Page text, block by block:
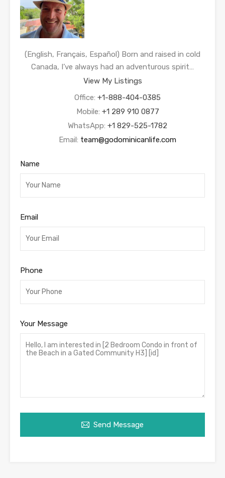
(English, Français, Español) Born and raised in cold
Canada, I’ve always had an adventurous spirit…
View My Listings
Office: +1-888-404-0385
Mobile: +1 289 910 0877
WhatsApp: +1 829-525-1782
Email: team@godominicanlife.com
Name
Email
Phone
Your Message
Send Message